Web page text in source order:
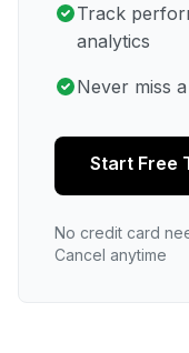
Track
analytics
Never miss
Start Free
No credit card
Cancel anytime